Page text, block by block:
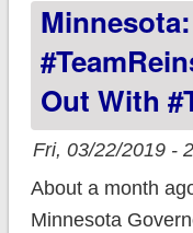
Minnesota:
Out With
Fri, 03/22/2019 -
About a month
Minnesota